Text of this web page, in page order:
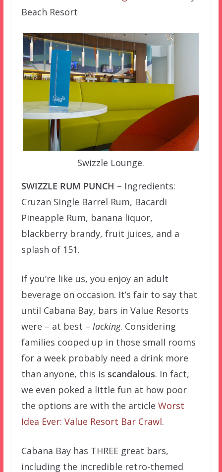
Beach Resort
Swizzle Lounge.
SWIZZLE RUM PUNCH – Ingredients:
Cruzan Single Barrel Rum, Bacardi
Pineapple Rum, banana liquor,
blackberry brandy, fruit juices, and a
splash of 151.
If you’re like us, you enjoy an adult
beverage on occasion. It’s fair to say that
until Cabana Bay, bars in Value Resorts
were – at best – lacking. Considering
families cooped up in those small rooms
for a week probably need a drink more
than anyone, this is scandalous. In fact,
we even poked a little fun at how poor
the options are with the article Worst
Idea Ever: Value Resort Bar Crawl.
Cabana Bay has THREE great bars,
including the incredible retro-themed